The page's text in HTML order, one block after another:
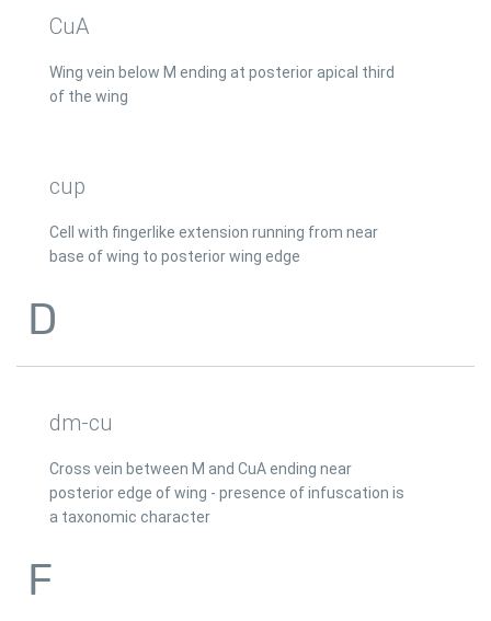
CuA
Wing vein below M ending at posterior apical third
of the wing
cup
Cell with fingerlike extension running from near
base of wing to posterior wing edge
D
dm-cu
Cross vein between M and CuA ending near
posterior edge of wing - presence of infuscation is
a taxonomic character
F